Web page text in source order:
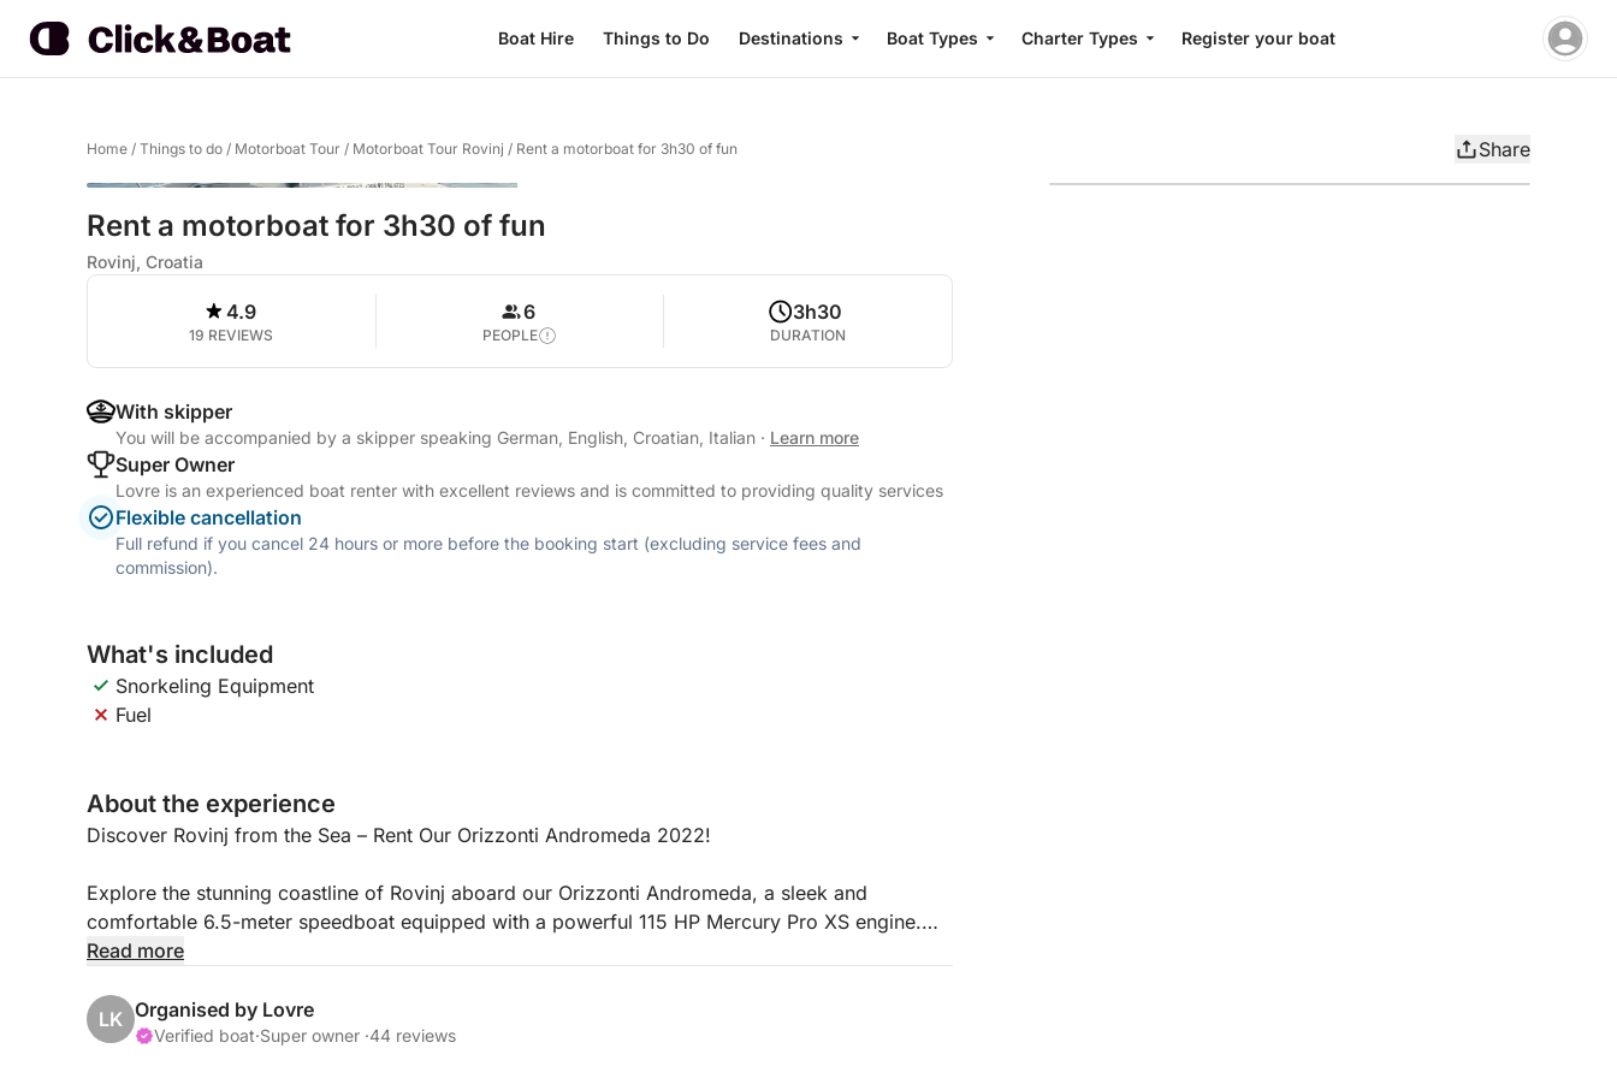
Boat Hire Things to Do Destinations Boat Types Charter Types Register your boat
Home / Things to do / Motorboat Tour / Motorboat Tour Rovinj / Rent a motorboat for 3h30 of fun Share
Rent a motorboat for 3h30 of fun
Rovinj, Croatia
4.9
19 REVIEWS
6
PEOPLE
3h30
DURATION
With skipper
You will be accompanied by a skipper speaking German, English, Croatian, Italian · Learn more
Super Owner
Lovre is an experienced boat renter with excellent reviews and is committed to providing quality services
Flexible cancellation
Full refund if you cancel 24 hours or more before the booking start (excluding service fees and
commission).
What's included
Snorkeling Equipment
Fuel
About the experience
Discover Rovinj from the Sea – Rent Our Orizzonti Andromeda 2022!
Explore the stunning coastline of Rovinj aboard our Orizzonti Andromeda, a sleek and
comfortable 6.5-meter speedboat equipped with a powerful 115 HP Mercury Pro XS engine.
Whether you prefer to captain the boat yourself (with a valid boating license) or relax with a
Key Features:
Read more
LK Organised by Lovre
Verified boat·Super owner ·44 reviews